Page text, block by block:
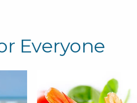
Everyone